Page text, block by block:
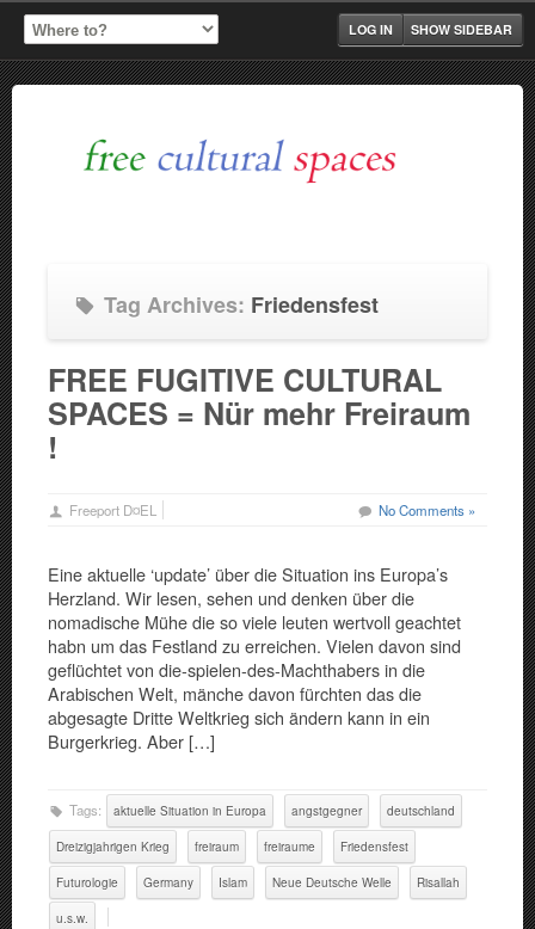
SHOW SIDEBAR
LOG IN
Tag Archives: Friedensfest
FREE FUGITIVE CULTURAL
SPACES = Nür mehr Freiraum
!
Freeport D¤EL No Comments »
Eine aktuelle ‘update’ über die Situation ins Europa’s
Herzland. Wir lesen, sehen und denken über die
nomadische Mühe die so viele leuten wertvoll geachtet
habn um das Festland zu erreichen. Vielen davon sind
geflüchtet von die-spielen-des-Machthabers in die
Arabischen Welt, mänche davon fürchten das die
abgesagte Dritte Weltkrieg sich ändern kann in ein
Burgerkrieg. Aber […]
Tags: aktuelle Situation in Europa angstgegner deutschland
Dreizigjahrigen Krieg freiraum freiraume Friedensfest
Futurologie Germany Islam Neue Deutsche Welle Risallah
u.s.w.